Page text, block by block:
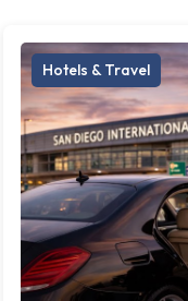
Hotels & Travel